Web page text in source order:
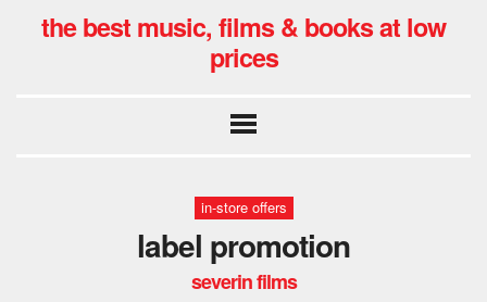
the best music, films & books at low
prices
in-store offers
label promotion
severin films